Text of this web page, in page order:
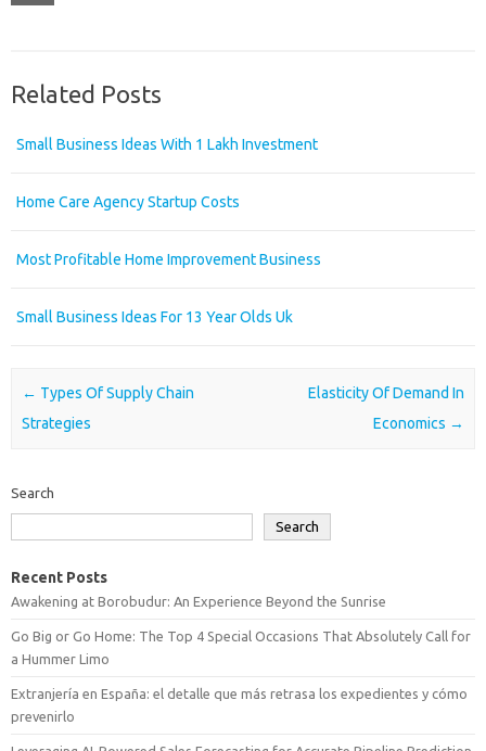
Related Posts
Small Business Ideas With 1 Lakh Investment
Home Care Agency Startup Costs
Most Profitable Home Improvement Business
Small Business Ideas For 13 Year Olds Uk
Post navigation
← Types Of Supply Chain
Strategies
Elasticity Of Demand In
Economics →
Search
Search
Recent Posts
Awakening at Borobudur: An Experience Beyond the Sunrise
Go Big or Go Home: The Top 4 Special Occasions That Absolutely Call for
a Hummer Limo
Extranjería en España: el detalle que más retrasa los expedientes y cómo
prevenirlo